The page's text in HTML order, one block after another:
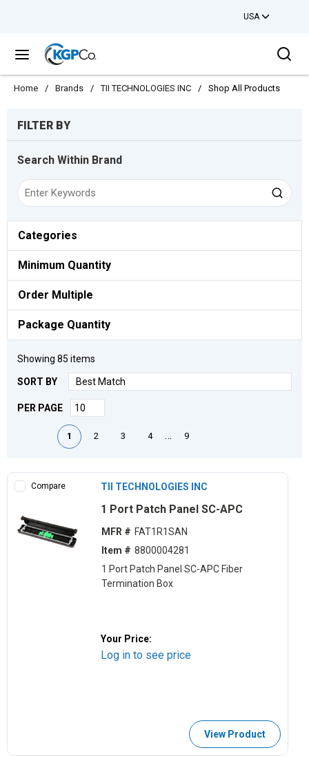
USA
menu
Home / Brands / TII TECHNOLOGIES INC / Shop All Products
FILTER BY
Search Within Brand
Categories
Minimum Quantity
Order Multiple
Package Quantity
Showing 85 items
SORT BY
PER PAGE
First pagePrevious page
1 2 3 4 … 9
Compare TII TECHNOLOGIES INC
1 Port Patch Panel SC-APC
MFR # FAT1R1SAN
Item # 8800004281
1 Port Patch Panel SC-APC Fiber
Termination Box
Your Price:
Log in to see price
View Product